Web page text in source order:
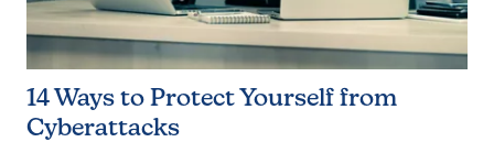
14 Ways to Protect Yourself from
Cyberattacks